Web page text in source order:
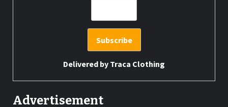
Delivered by Traca Clothing
Advertisement